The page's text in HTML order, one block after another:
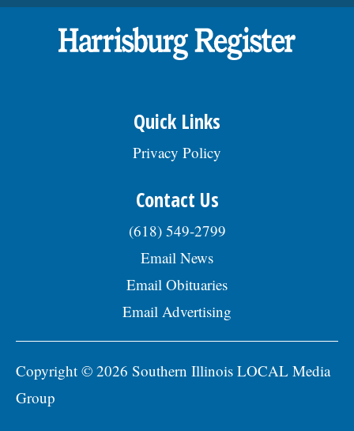
Quick Links
Privacy Policy
Contact Us
(618) 549-2799
Email News
Email Obituaries
Email Advertising
Copyright © 2026 Southern Illinois LOCAL Media
Group